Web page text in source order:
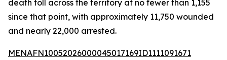
death toll across the territory at no fewer than 1,155
since that point, with approximately 11,750 wounded
and nearly 22,000 arrested.
MENAFN10052026000045017169ID1111091671